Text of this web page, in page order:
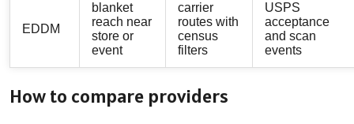
EDDM
blanket
reach near
store or
event
carrier
routes with
census
filters
USPS
acceptance
and scan
events
How to compare providers